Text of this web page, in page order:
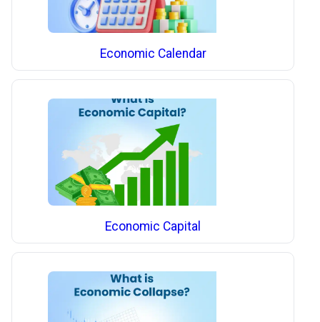
Economic Calendar
Economic Capital